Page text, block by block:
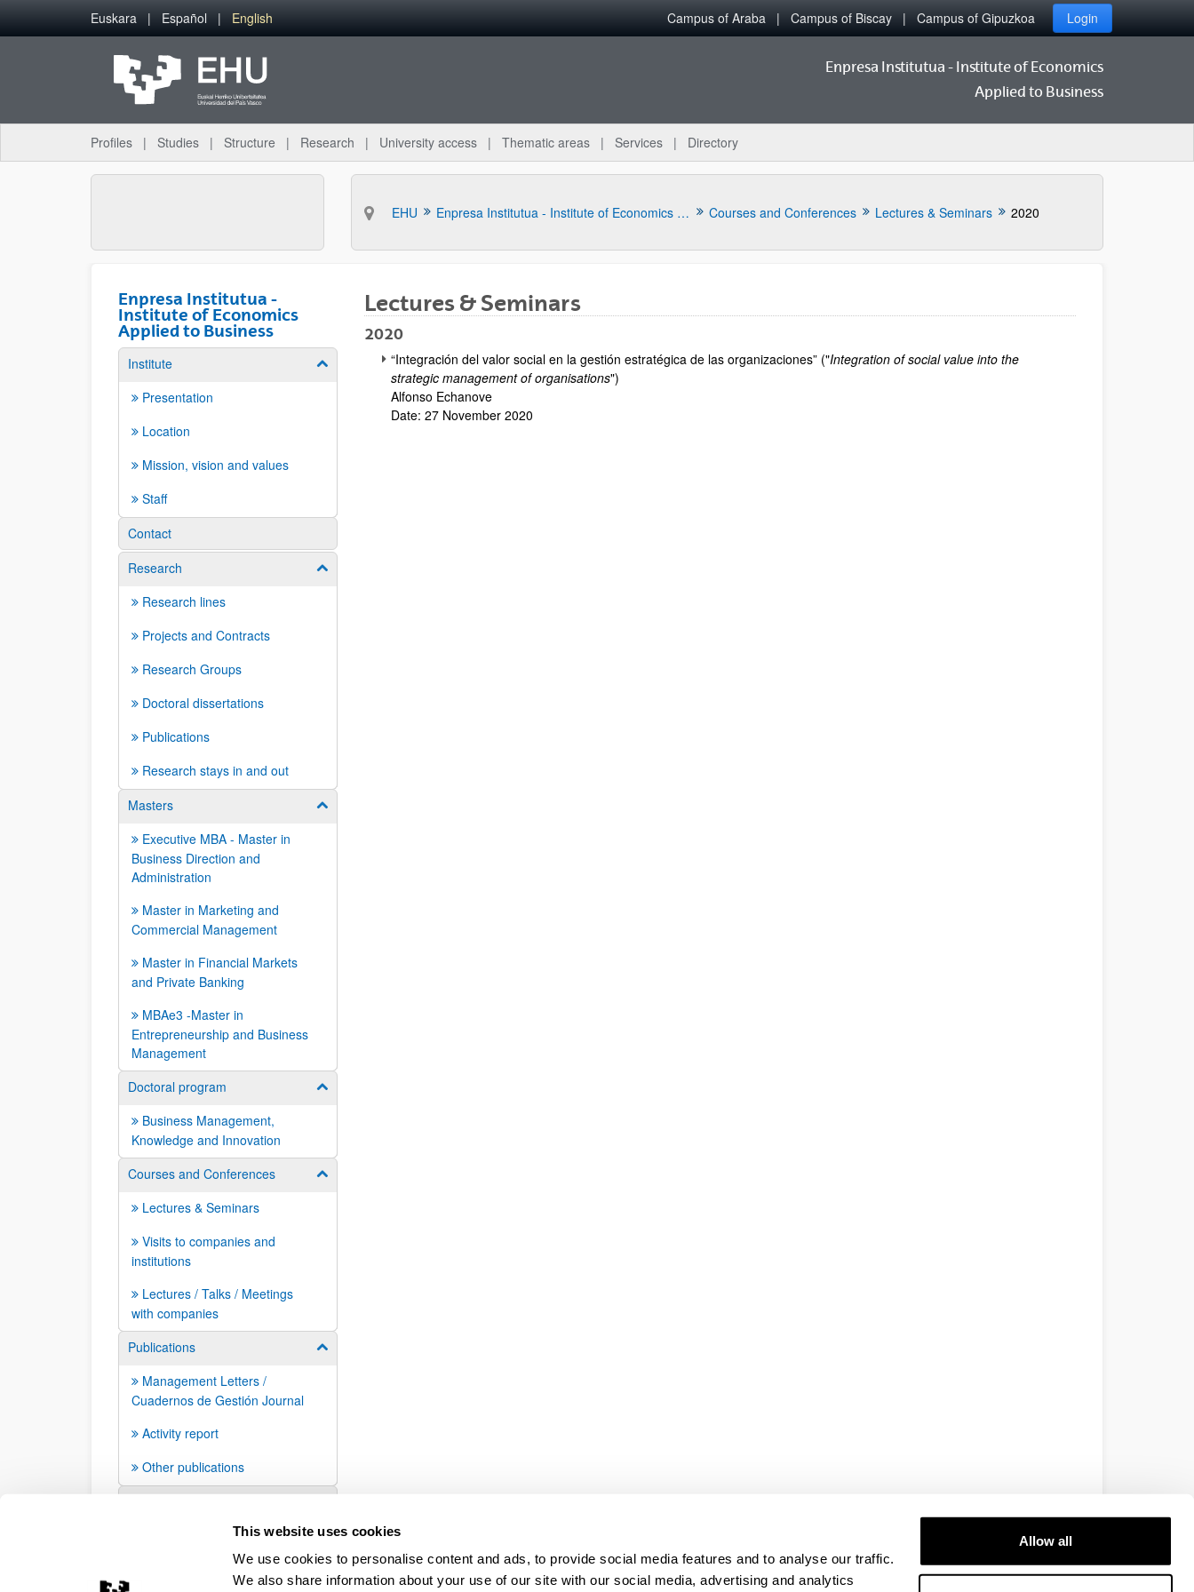
This website uses cookies
We use cookies to personalise content and ads, to provide social media features and to analyse our traffic.
We also share information about your use of our site with our social media, advertising and analytics
Allow all
Skip to Main Content
Euskara Español English Campus of Araba Campus of Biscay Campus of Gipuzkoa Login
Enpresa Institutua - Institute of Economics
Applied to Business
Profiles Studies Structure Research University access Thematic areas Services Directory
EHU Enpresa Institutua - Institute of Economics Applied to Business Courses and Conferences Lectures & Seminars 2020
Enpresa Institutua -
Institute of Economics
Applied to Business
Institute Show/hide subpages
Presentation
Location
Mission, vision and values
Staff
Contact
Research
Show/hide subpages
Research lines
Projects and Contracts
Research Groups
Doctoral dissertations
Publications
Research stays in and out
Masters
Show/hide subpages
Executive MBA - Master in
Business Direction and
Administration
Master in Marketing and
Commercial Management
Master in Financial Markets
and Private Banking
MBAe3 -Master in
Entrepreneurship and Business
Management
Doctoral program
Show/hide subpages
Business Management,
Knowledge and Innovation
Courses and Conferences
Show/hide subpages
Lectures & Seminars
Visits to companies and
institutions
Lectures / Talks / Meetings
with companies
Publications
Show/hide subpages
Management Letters /
Cuadernos de Gestión Journal
Activity report
Other publications
Lectures & Seminars
2020
“Integración del valor social en la gestión estratégica de las organizaciones” ("Integration of social value into the
strategic management of organisations")
Alfonso Echanove
Date: 27 November 2020